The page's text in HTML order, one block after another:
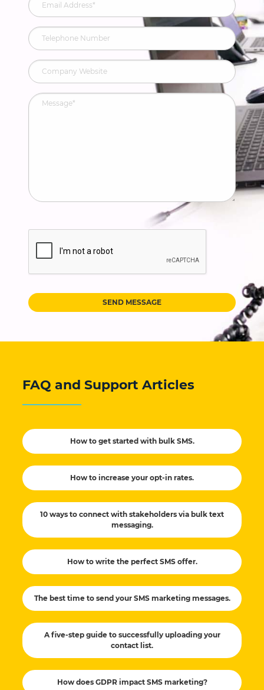
SEND MESSAGE
FAQ and Support Articles
How to get started with bulk SMS.
How to increase your opt-in rates.
10 ways to connect with stakeholders via bulk text
messaging.
How to write the perfect SMS offer.
The best time to send your SMS marketing messages.
A five-step guide to successfully uploading your
contact list.
How does GDPR impact SMS marketing?